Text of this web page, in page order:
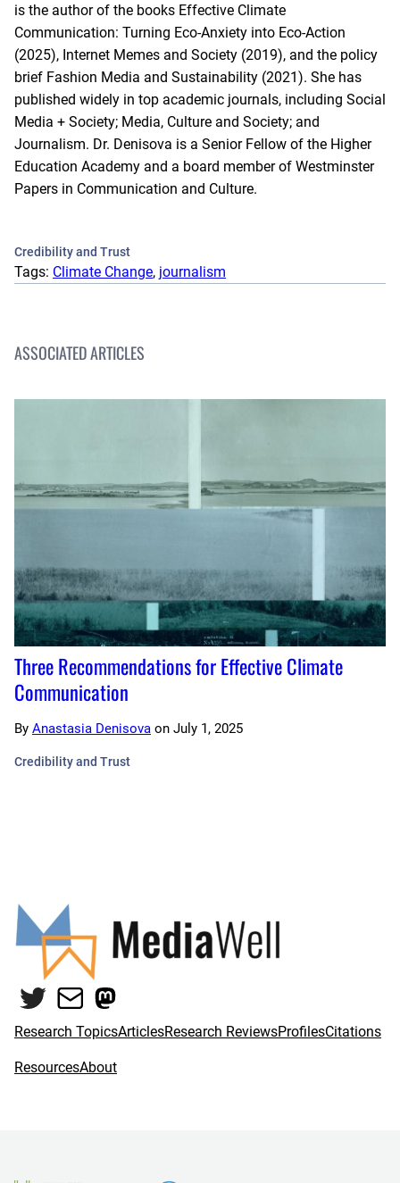
is the author of the books Effective Climate
Communication: Turning Eco-Anxiety into Eco-Action
(2025), Internet Memes and Society (2019), and the policy
brief Fashion Media and Sustainability (2021). She has
published widely in top academic journals, including Social
Media + Society; Media, Culture and Society; and
Journalism. Dr. Denisova is a Senior Fellow of the Higher
Education Academy and a board member of Westminster
Papers in Communication and Culture.
Credibility and Trust
Tags: Climate Change, journalism
ASSOCIATED ARTICLES
Three Recommendations for Effective Climate
Communication
By Anastasia Denisova on July 1, 2025
Credibility and Trust
Twitter
MailMastodon
Research TopicsArticlesResearch ReviewsProfilesCitations
ResourcesAbout